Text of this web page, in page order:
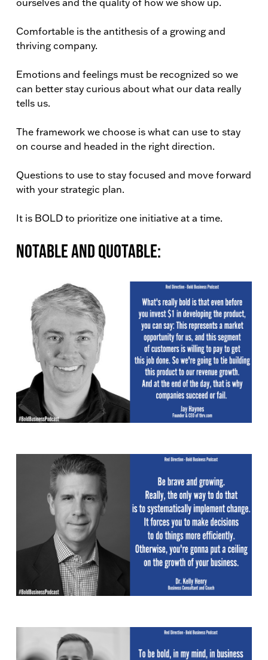
ourselves and the quality of how we show up.
Comfortable is the antithesis of a growing and
thriving company.
Emotions and feelings must be recognized so we
can better stay curious about what our data really
tells us.
The framework we choose is what can use to stay
on course and headed in the right direction.
Questions to use to stay focused and move forward
with your strategic plan.
It is BOLD to prioritize one initiative at a time.
Notable and Quotable: